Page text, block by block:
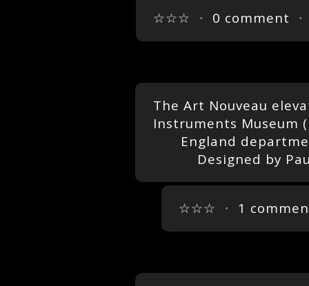
☆☆☆ ・ 0 comment
The Art Nouveau
Instruments Museum
England
Designed by
☆☆☆ ・ 1